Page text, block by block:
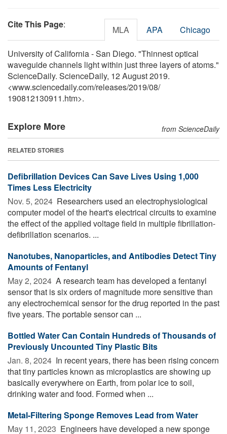
Cite This Page: MLA APA Chicago
University of California - San Diego. "Thinnest optical
waveguide channels light within just three layers of atoms."
ScienceDaily. ScienceDaily, 12 August 2019.
<www.sciencedaily.com/releases/2019/08/
190812130911.htm>.
Explore More from ScienceDaily
RELATED STORIES
Defibrillation Devices Can Save Lives Using 1,000
Times Less Electricity
Nov. 5, 2024  Researchers used an electrophysiological
computer model of the heart's electrical circuits to examine
the effect of the applied voltage field in multiple fibrillation-
defibrillation scenarios. ...
Nanotubes, Nanoparticles, and Antibodies Detect Tiny
Amounts of Fentanyl
May 2, 2024  A research team has developed a fentanyl
sensor that is six orders of magnitude more sensitive than
any electrochemical sensor for the drug reported in the past
five years. The portable sensor can ...
Bottled Water Can Contain Hundreds of Thousands of
Previously Uncounted Tiny Plastic Bits
Jan. 8, 2024  In recent years, there has been rising concern
that tiny particles known as microplastics are showing up
basically everywhere on Earth, from polar ice to soil,
drinking water and food. Formed when ...
Metal-Filtering Sponge Removes Lead from Water
May 11, 2023  Engineers have developed a new sponge